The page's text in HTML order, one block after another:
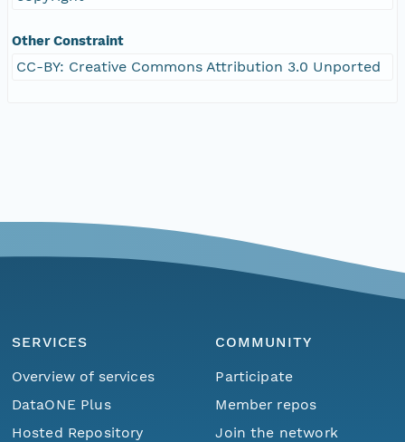
Other Constraint
CC-BY: Creative Commons Attribution 3.0 Unported
SERVICES
Overview of services
DataONE Plus
Hosted Repository
COMMUNITY
Participate
Member repos
Join the network